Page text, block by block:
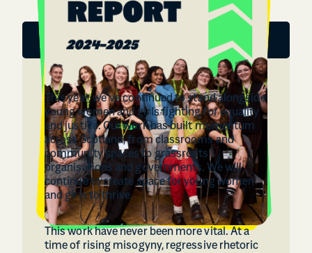
Download the report
This year, we’ve continued to stand alongside
young women and girls fighting for equality
and justice. Our work has built momentum
across Scotland, from classrooms and
community spaces to grassroots
organisations and governments. We will
continue to create space for young women
and girls to thrive.
This work have never been more vital. At a
time of rising misogyny, regressive rhetoric